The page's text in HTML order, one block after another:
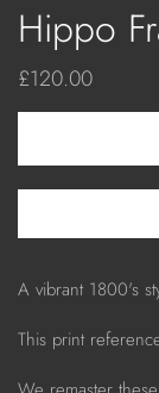
Hippo
£120.00
A vibrant 1800's
This print